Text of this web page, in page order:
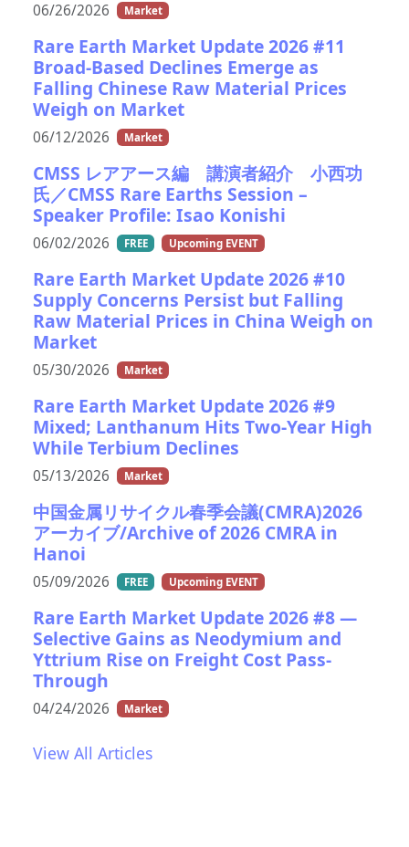
06/26/2026 Market
Rare Earth Market Update 2026 #11
Broad-Based Declines Emerge as
Falling Chinese Raw Material Prices
Weigh on Market
06/12/2026 Market
CMSS レアアース編 講演者紹介 小西功
氏／CMSS Rare Earths Session –
Speaker Profile: Isao Konishi
06/02/2026 FREE Upcoming EVENT
Rare Earth Market Update 2026 #10
Supply Concerns Persist but Falling
Raw Material Prices in China Weigh on
Market
05/30/2026 Market
Rare Earth Market Update 2026 #9
Mixed; Lanthanum Hits Two-Year High
While Terbium Declines
05/13/2026 Market
中国金属リサイクル春季会議(CMRA)2026
アーカイブ/Archive of 2026 CMRA in
Hanoi
05/09/2026 FREE Upcoming EVENT
Rare Earth Market Update 2026 #8 —
Selective Gains as Neodymium and
Yttrium Rise on Freight Cost Pass-
Through
04/24/2026 Market
View All Articles